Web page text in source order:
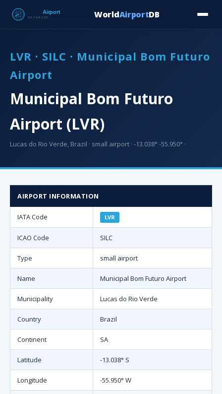
WorldAirportDB
LVR · SILC · Municipal Bom Futuro
Airport
Municipal Bom Futuro
Airport (LVR)
Lucas do Rio Verde, Brazil · small airport · -13.038° -55.950° ·
AIRPORT INFORMATION
IATA Code LVR
ICAO Code SILC
Type small airport
Name Municipal Bom Futuro Airport
Municipality Lucas do Rio Verde
Country Brazil
Continent SA
Latitude -13.038° S
Longitude -55.950° W